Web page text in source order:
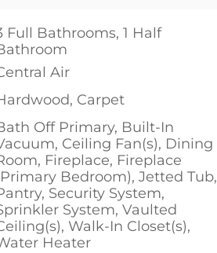
Full Bathrooms, 1 Half
Air
Carpet
Off Primary, Built-In
Ceiling Fan(s), Dining
Fireplace, Fireplace
Bedroom), Jetted Tub,
Security System,
System, Vaulted
Walk-In Closet(s),
Heater